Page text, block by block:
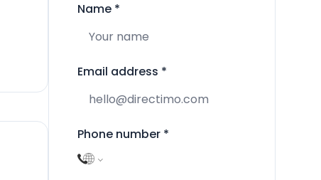
Name *
Email address *
Phone number *